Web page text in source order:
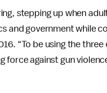
stepping up when
and government while
“To be using the
force against gun